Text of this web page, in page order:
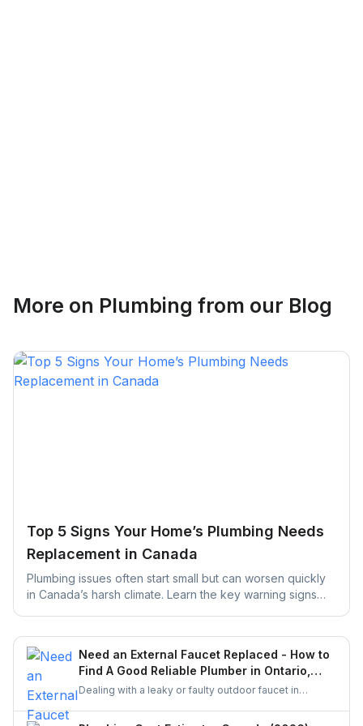
Brampton, Ontario
More on Plumbing from our Blog
Top 5 Signs Your Home’s Plumbing Needs
Replacement in Canada
Plumbing issues often start small but can worsen quickly
in Canada’s harsh climate. Learn the key warning signs
Need an External Faucet Replaced - How to
Find A Good Reliable Plumber in Ontario,
Canada?
Dealing with a leaky or faulty outdoor faucet in